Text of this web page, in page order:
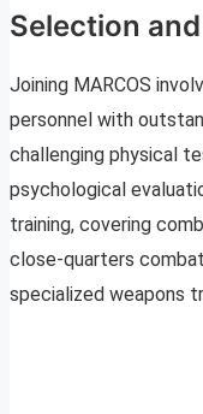
Selection
Joining MARCOS
personnel with
challenging physical
psychological
training, covering
close-quarters
specialized weapons